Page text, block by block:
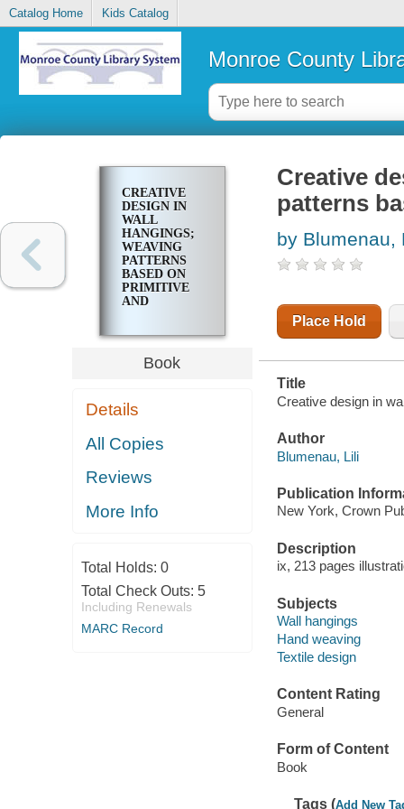
Catalog Home Kids Catalog
Monroe County
CREATIVE
DESIGN IN
WALL
HANGINGS;
WEAVING
PATTERNS
BASED ON
PRIMITIVE
AND
Book
Details
All Copies
Reviews
More Info
Total Holds: 0
Total Check Outs: 5
Including Renewals
MARC Record
Creative
patterns
by Blumenau,
Place Hold
Title
Creative design in
Author
Blumenau, Lili
Publication
New York, Crown
Description
ix, 213 pages
Subjects
Wall hangings
Hand weaving
Textile design
Content Rating
General
Form of Content
Book
Tags (Add New